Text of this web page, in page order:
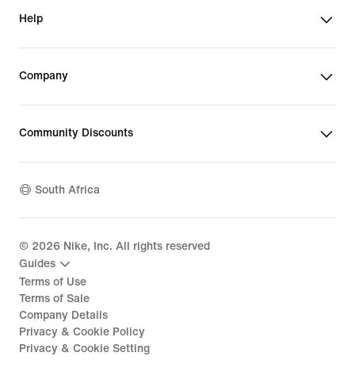
Help
Company
Community Discounts
South Africa
© 2026 Nike, Inc. All rights reserved
Guides
Terms of Use
Terms of Sale
Company Details
Privacy & Cookie Policy
Privacy & Cookie Setting